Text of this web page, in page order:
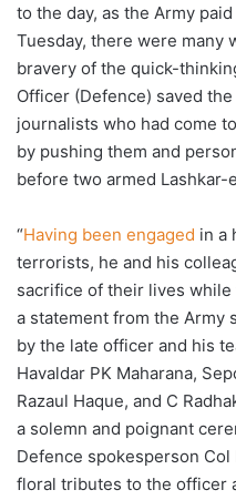
to the day, as the Army
Tuesday, there were many
bravery of the quick-
Officer (Defence) saved
journalists who had come
by pushing them and
before two armed Lashkar-
“Having been engaged in a
terrorists, he and his
sacrifice of their lives while
a statement from the Army
by the late officer and his
Havaldar PK Maharana,
Razaul Haque, and C
a solemn and poignant
Defence spokesperson Col
floral tributes to the officer